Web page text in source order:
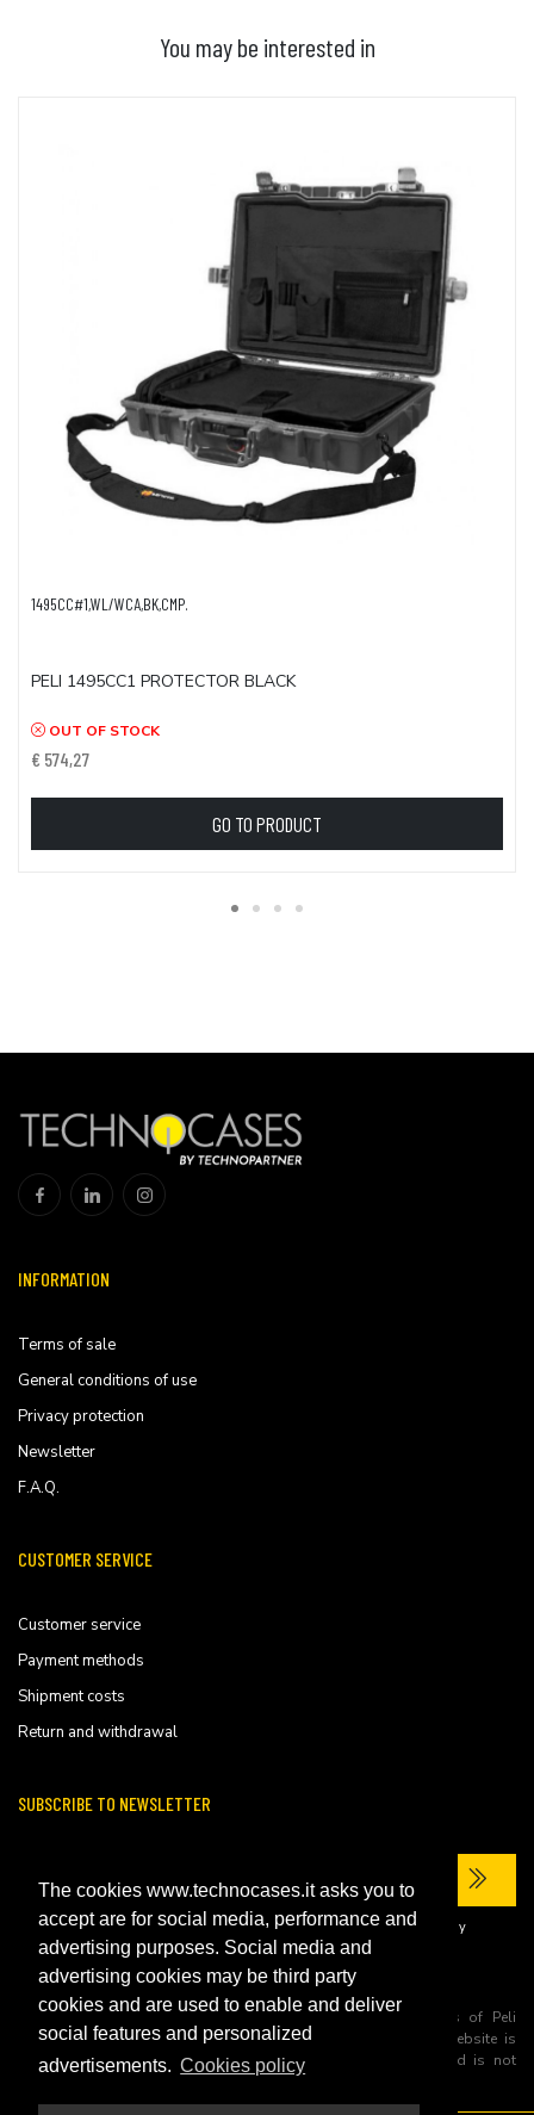
The cookies www.technocases.it asks you to
accept are for social media, performance and
advertising purposes. Social media and
advertising cookies may be third party
cookies and are used to enable and deliver
social features and personalized
advertisements. Cookies policy
You may be interested in
ADD TO BASKET
1495CC#1,WL/WCA,BK,CMP.
PELI 1495CC1 PROTECTOR BLACK
OUT OF STOCK
€ 574,27
GO TO PRODUCT
INFORMATION
Terms of sale
General conditions of use
Privacy protection
Newsletter
F.A.Q.
CUSTOMER SERVICE
Customer service
Payment methods
Shipment costs
Return and withdrawal
SUBSCRIBE TO NEWSLETTER
I have read the site'sprivacy policyand consent to the processing of my
personal data to receive commercial communications.
All trademarks are registered and/or unregistered trademarks of Peli
Products, S.L.U. its parents, subsiadiries and affiliates. This website is
independently owned and operated by Technopartner SRL and is not